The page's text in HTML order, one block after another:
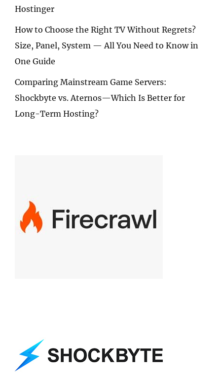
Hostinger
How to Choose the Right TV Without Regrets?
Size, Panel, System — All You Need to Know in
One Guide
Comparing Mainstream Game Servers:
Shockbyte vs. Aternos—Which Is Better for
Long-Term Hosting?